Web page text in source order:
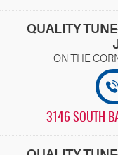
QUALITY
3146 SOUTH